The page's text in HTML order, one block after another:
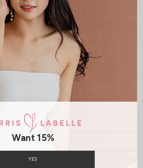
Exposed Back Zip
167cm tall, UK 4, wears size XS
tall, UK 4, wears size XS
tall, UK 4, wears size XS
Want 15%
YES